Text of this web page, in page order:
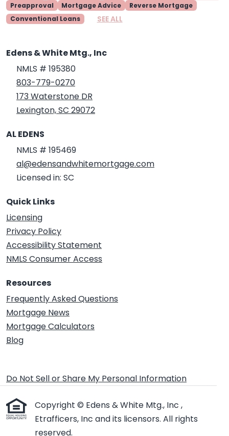
Preapproval
Mortgage Advice
Reverse Mortgage
Conventional Loans
SEE ALL
Edens & White Mtg., Inc
NMLS # 195380
803-779-0270
173 Waterstone DR
Lexington, SC 29072
AL EDENS
NMLS # 195469
al@edensandwhitemortgage.com
Licensed in: SC
Quick Links
Licensing
Privacy Policy
Accessibility Statement
NMLS Consumer Access
Resources
Frequently Asked Questions
Mortgage News
Mortgage Calculators
Blog
Do Not Sell or Share My Personal Information
Copyright © Edens & White Mtg., Inc ,
Etrafficers, Inc and its licensors. All rights
reserved.